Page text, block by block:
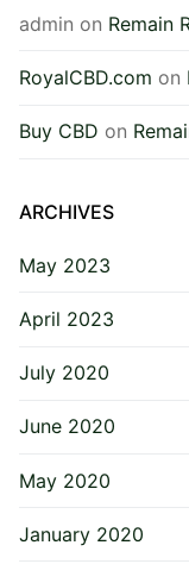
admin on Remain
RoyalCBD.com on
Buy CBD on
ARCHIVES
May 2023
April 2023
July 2020
June 2020
May 2020
January 2020